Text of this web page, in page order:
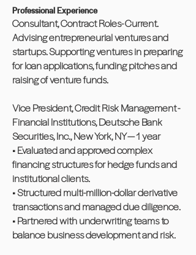
Professional Experience
Consultant, Contract Roles- Current.
Advising entrepreneurial ventures and
startups. Supporting ventures in preparing
for loan applications, funding pitches and
raising of venture funds.
Vice President, Credit Risk Management -
Financial Institutions, Deutsche Bank
Securities, Inc., New York, NY — 1 year
• Evaluated and approved complex
financing structures for hedge funds and
institutional clients.
• Structured multi-million-dollar derivative
transactions and managed due diligence.
• Partnered with underwriting teams to
balance business development and risk.